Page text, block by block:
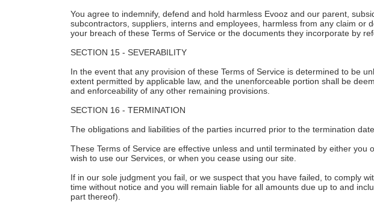
You agree to indemnify, defend and hold harmless Evooz and our parent,
subcontractors, suppliers, interns and employees, harmless from any claim or
your breach of these Terms of Service or the documents they incorporate by
SECTION 15 - SEVERABILITY
In the event that any provision of these Terms of Service is determined to be
extent permitted by applicable law, and the unenforceable portion shall be
and enforceability of any other remaining provisions.
SECTION 16 - TERMINATION
The obligations and liabilities of the parties incurred prior to the termination
These Terms of Service are effective unless and until terminated by either
wish to use our Services, or when you cease using our site.
If in our sole judgment you fail, or we suspect that you have failed, to comply
time without notice and you will remain liable for all amounts due up to and
part thereof).